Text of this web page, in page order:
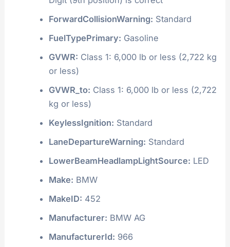
ForwardCollisionWarning: Standard
FuelTypePrimary: Gasoline
GVWR: Class 1: 6,000 lb or less (2,722 kg
or less)
GVWR_to: Class 1: 6,000 lb or less (2,722
kg or less)
KeylessIgnition: Standard
LaneDepartureWarning: Standard
LowerBeamHeadlampLightSource: LED
Make: BMW
MakeID: 452
Manufacturer: BMW AG
ManufacturerId: 966